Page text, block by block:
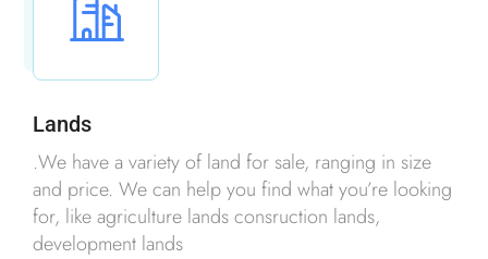
Lands
.We have a variety of land for sale, ranging in size
and price. We can help you find what you’re looking
for, like agriculture lands consruction lands,
development lands